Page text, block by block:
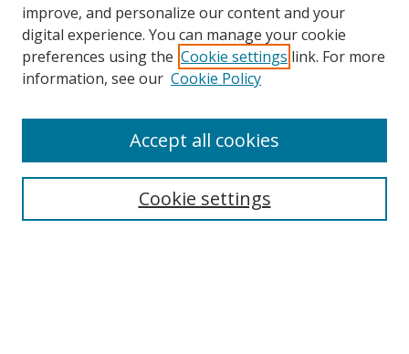
Browse
Collections
Disciplines
Enter search terms:
improve, and personalize our content and your
digital experience. You can manage your cookie
preferences using the Cookie settings link. For more
information, see our Cookie Policy
Cookie settings
Accept all cookies